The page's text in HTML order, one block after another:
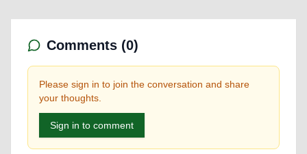
Comments (0)
Please sign in to join the conversation and share
your thoughts.
Sign in to comment